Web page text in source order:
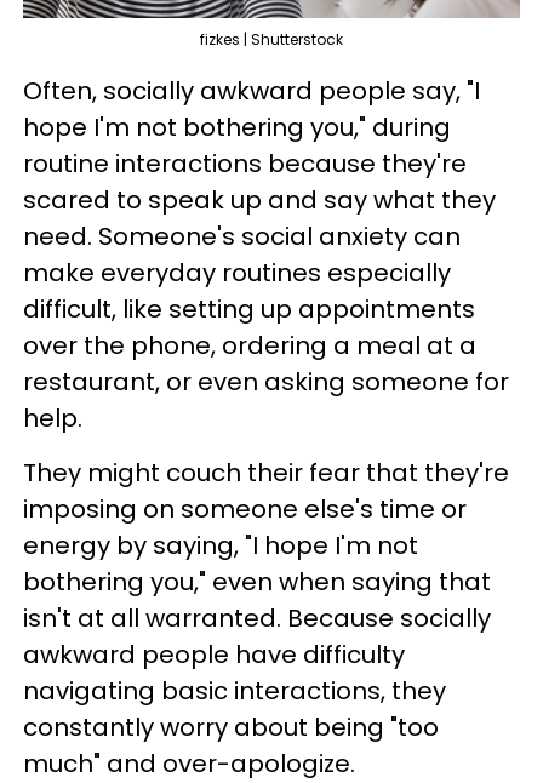
fizkes | Shutterstock
Often, socially awkward people say, "I
hope I'm not bothering you," during
routine interactions because they're
scared to speak up and say what they
need. Someone's social anxiety can
make everyday routines especially
difficult, like setting up appointments
over the phone, ordering a meal at a
restaurant, or even asking someone for
help.
They might couch their fear that they're
imposing on someone else's time or
energy by saying, "I hope I'm not
bothering you," even when saying that
isn't at all warranted. Because socially
awkward people have difficulty
navigating basic interactions, they
constantly worry about being "too
much" and over-apologize.